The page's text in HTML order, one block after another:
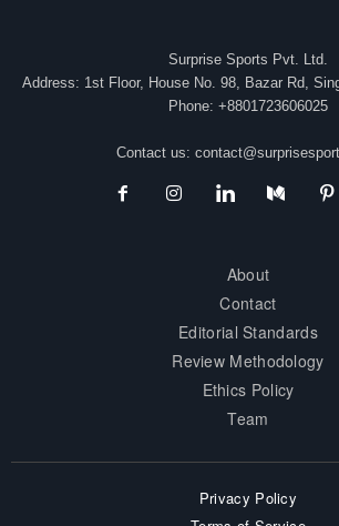
Surprise Sports Pvt. Ltd.
Address: 1st Floor, House No. 98, Bazar Rd,
Phone: +8801723606025
Contact us:
About
Contact
Editorial Standards
Review Methodology
Ethics Policy
Team
Privacy Policy